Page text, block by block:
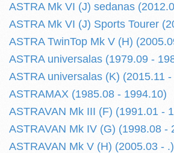
ASTRA Mk VI (J) sedanas
ASTRA Mk VI (J) Sports Tourer
ASTRA TwinTop Mk V (H)
ASTRA universalas (1979.09 -
ASTRA universalas (K) (2015.11 -
ASTRAMAX (1985.08 - 1994.10)
ASTRAVAN Mk III (F) (1991.01 -
ASTRAVAN Mk IV (G) (1998.08 -
ASTRAVAN Mk V (H) (2005.03 - .)